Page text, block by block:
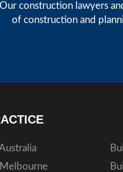
Our construction lawyers
of construction and